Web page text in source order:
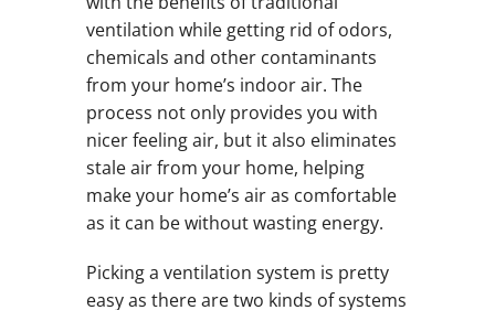
ventilation while getting rid of odors,
chemicals and other contaminants
from your home’s indoor air. The
process not only provides you with
nicer feeling air, but it also eliminates
stale air from your home, helping
make your home’s air as comfortable
as it can be without wasting energy.
Picking a ventilation system is pretty
easy as there are two kinds of systems